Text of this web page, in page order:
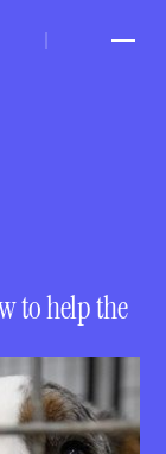
to help the